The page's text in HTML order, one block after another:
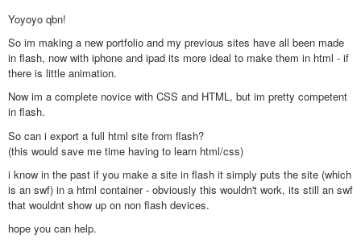
Yoyoyo qbn!
So im making a new portfolio and my previous sites have all been made
in flash, now with iphone and ipad its more ideal to make them in html - if
there is little animation.
Now im a complete novice with CSS and HTML, but im pretty competent
in flash.
So can i export a full html site from flash?
(this would save me time having to learn html/css)
i know in the past if you make a site in flash it simply puts the site (which
is an swf) in a html container - obviously this wouldn't work, its still an swf
that wouldnt show up on non flash devices.
hope you can help.